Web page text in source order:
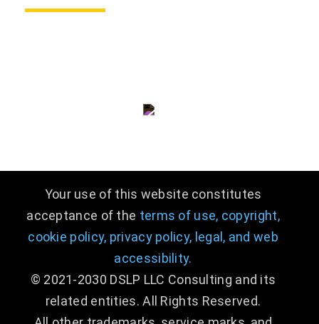
Your use of this website constitutes
acceptance of the terms of use, copyright,
cookie policy, privacy policy, legal , and web
accessibility.
© 2021-2030 DSLP LLC Consulting and its
related entities. All Rights Reserved.